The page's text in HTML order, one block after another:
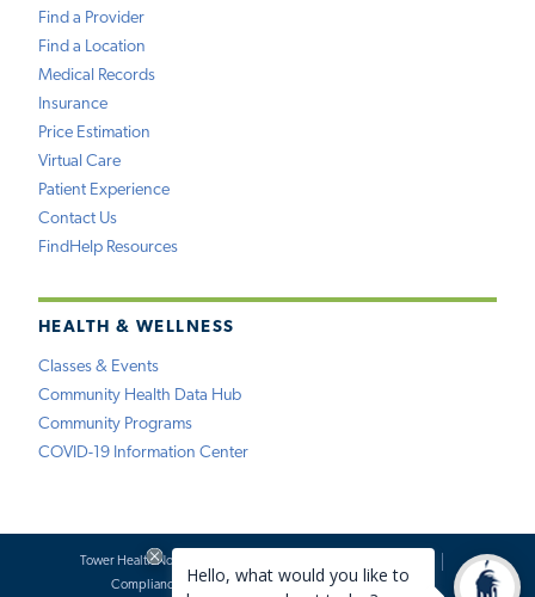
Find a Provider
Find a Location
Medical Records
Insurance
Price Estimation
Virtual Care
Patient Experience
Contact Us
FindHelp Resources
HEALTH & WELLNESS
Classes & Events
Community Health Data Hub
Community Programs
COVID-19 Information Center
Tower Health Notice of Privacy Practices
Compliance
Terms of Use Website Requests